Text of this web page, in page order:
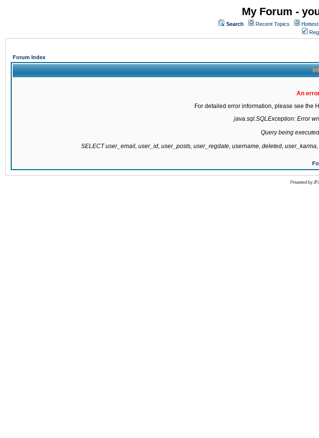
My Forum -
Search Recent Topics
Forum Index
An
For detailed error information, please see the
java.sql.SQLException: Error
Query being
SELECT user_email, user_id, user_posts, user_regdate, username, deleted,
Powered by